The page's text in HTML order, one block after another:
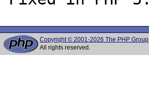
Copyright © 2001-2026 The PHP Group
All rights reserved.